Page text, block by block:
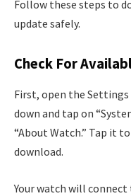
Follow these steps to
update safely.
Check For
First, open the
down and tap on
“About Watch.” Tap it
download.
Your watch will